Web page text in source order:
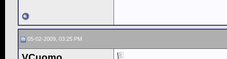
05-02-2009, 03:25 PM